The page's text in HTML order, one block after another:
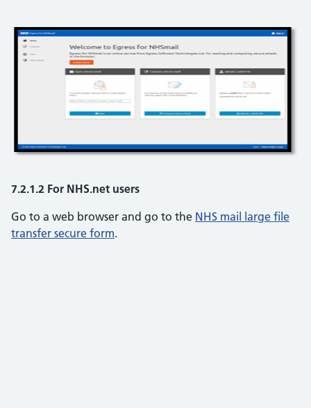
7.2.1.2 For NHS.net users
Go to a web browser and go to the NHS mail large file
transfer secure form.